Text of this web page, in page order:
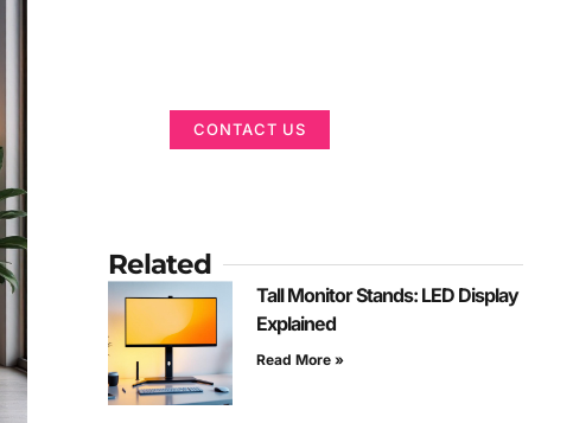
CONTACT US
Related
Tall Monitor Stands: LED Display
Explained
Read More »